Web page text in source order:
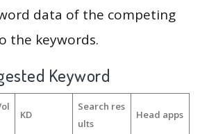
data of the competing
the keywords.
Keyword
KD
Search res
ults
Head apps